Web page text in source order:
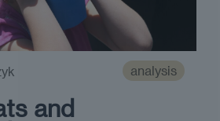
analysis
and